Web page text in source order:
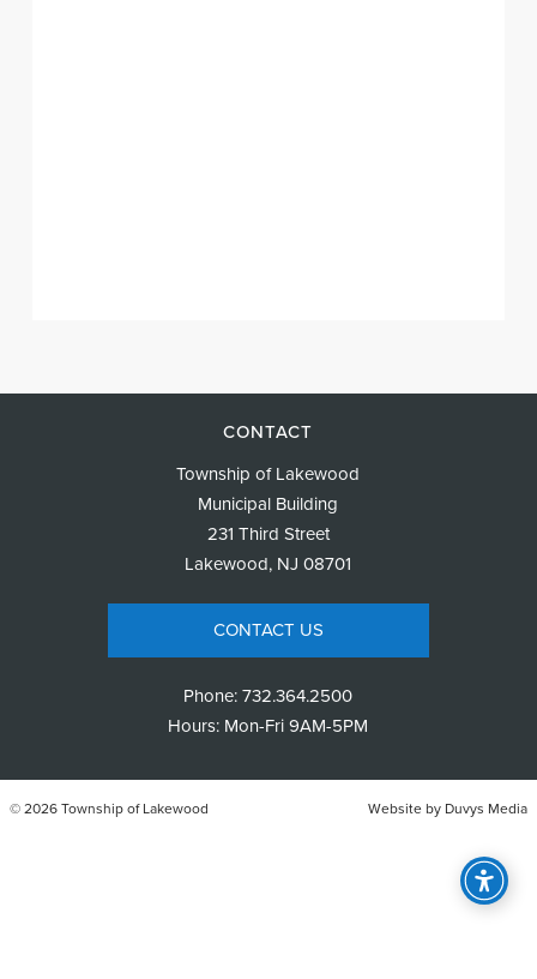
CONTACT
Township of Lakewood
Municipal Building
231 Third Street
Lakewood, NJ 08701
CONTACT US
Phone:732.364.2500
Hours: Mon-Fri 9AM-5PM
© 2026 Township of Lakewood Website by Duvys Media